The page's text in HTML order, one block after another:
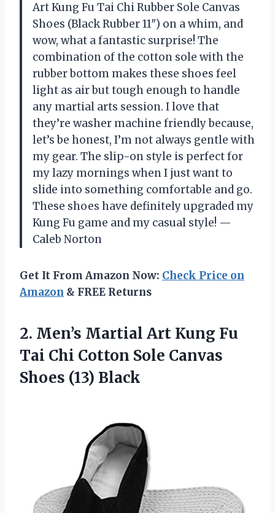
Art Kung Fu Tai Chi Rubber Sole Canvas
Shoes (Black Rubber 11″) on a whim, and
wow, what a fantastic surprise! The
combination of the cotton sole with the
rubber bottom makes these shoes feel
light as air but tough enough to handle
any martial arts session. I love that
they’re washer machine friendly because,
let’s be honest, I’m not always gentle with
my gear. The slip-on style is perfect for
my lazy mornings when I just want to
slide into something comfortable and go.
These shoes have definitely upgraded my
Kung Fu game and my casual style! —
Caleb Norton
Get It From Amazon Now: Check Price on
Amazon & FREE Returns
2. Men’s Martial Art Kung Fu
Tai Chi Cotton Sole Canvas
Shoes (13) Black